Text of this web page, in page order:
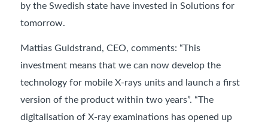
by the Swedish state have invested in Solutions for
tomorrow.
Mattias Guldstrand, CEO, comments: “This
investment means that we can now develop the
technology for mobile X-rays units and launch a first
version of the product within two years”. “The
digitalisation of X-ray examinations has opened up